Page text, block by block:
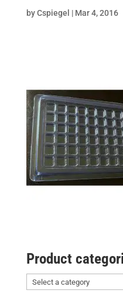
byCspiegel | Mar 4, 2016
Product